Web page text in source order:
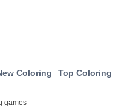
Coloring Top Coloring
games